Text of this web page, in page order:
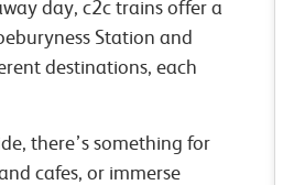
day, c2c trains offer a
Station and
destinations, each
there’s something for
cafes, or immerse